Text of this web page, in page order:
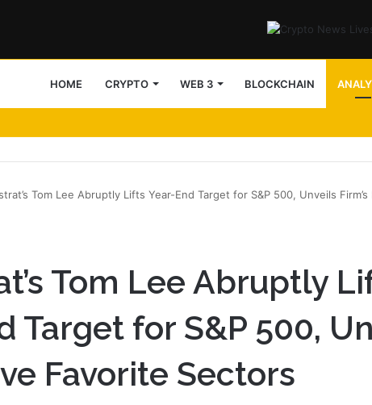
HOME CRYPTO WEB 3 BLOCKCHAIN
Tom Lee Abruptly Lifts Year-End Target for S&P 500, Unveils
Tom Lee Abruptly
Target for S&P 500,
Favorite Sectors